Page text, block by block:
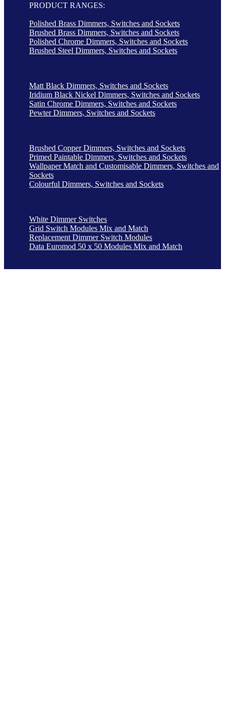
PRODUCT RANGES:
Polished Brass Dimmers, Switches and Sockets
Brushed Brass Dimmers, Switches and Sockets
Polished Chrome Dimmers, Switches and Sockets
Brushed Steel Dimmers, Switches and Sockets
Matt Black Dimmers, Switches and Sockets
Iridium Black Nickel Dimmers, Switches and Sockets
Satin Chrome Dimmers, Switches and Sockets
Pewter Dimmers, Switches and Sockets
Brushed Copper Dimmers, Switches and Sockets
Primed Paintable Dimmers, Switches and Sockets
Wallpaper Match and Customisable Dimmers, Switches and
Sockets
Colourful Dimmers, Switches and Sockets
White Dimmer Switches
Grid Switch Modules Mix and Match
Replacement Dimmer Switch Modules
Data Euromod 50 x 50 Modules Mix and Match